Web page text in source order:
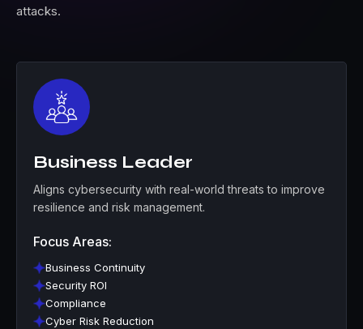
attacks.
Business Leader
Aligns cybersecurity with real-world threats to improve
resilience and risk management.
Focus Areas:
Business Continuity
Security ROI
Compliance
Cyber Risk Reduction